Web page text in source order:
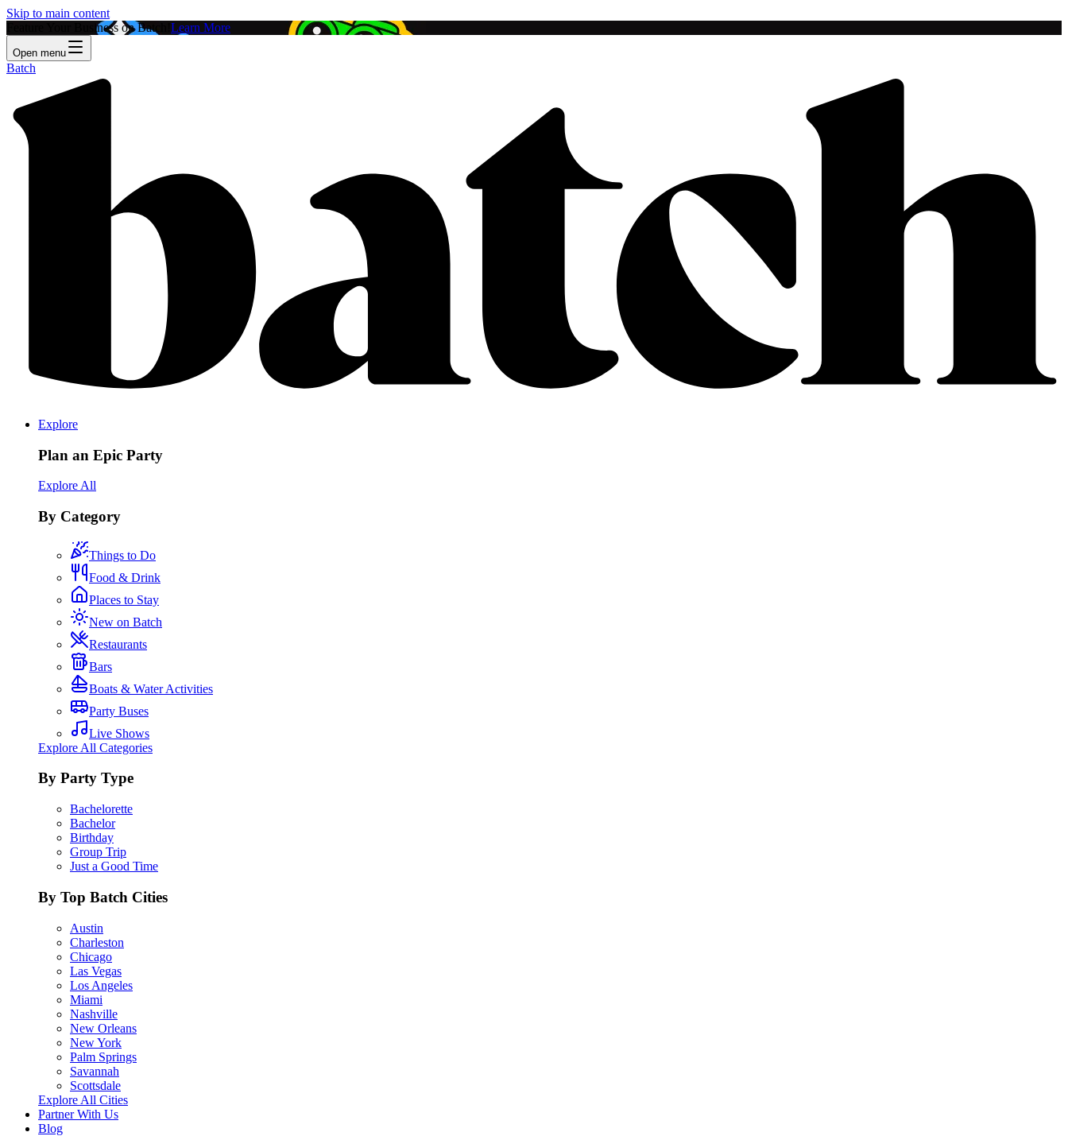
Skip to main content
Feature Your Business on Batch! Learn More
Open menu
Batch
Explore
Plan an Epic Party
Explore All
By Category
Things to Do
Food & Drink
Places to Stay
New on Batch
Restaurants
Bars
Boats & Water Activities
Party Buses
Live Shows
Explore All Categories
By Party Type
Bachelorette
Bachelor
Birthday
Group Trip
Just a Good Time
By Top Batch Cities
Austin
Charleston
Chicago
Las Vegas
Los Angeles
Miami
Nashville
New Orleans
New York
Palm Springs
Savannah
Scottsdale
Explore All Cities
Partner With Us
Blog